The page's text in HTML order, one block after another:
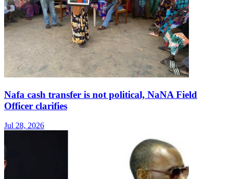
Nafa cash transfer is not political, NaNA Field
Officer clarifies
Jul 28, 2026